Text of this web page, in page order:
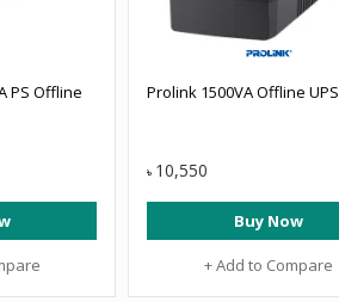
PS Offline
Prolink 1500VA Offline UPS
৳ 10,550
Buy Now
+ Add to Compare